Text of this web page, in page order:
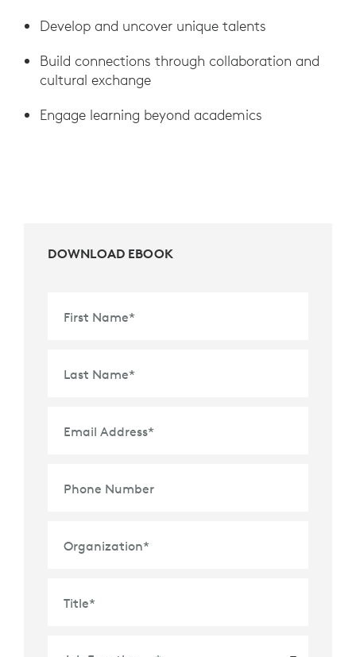
Develop and uncover unique talents
Build connections through collaboration and
cultural exchange
Engage learning beyond academics
DOWNLOAD EBOOK
First Name*
Last Name*
Email Address*
Phone Number
Organization*
Title*